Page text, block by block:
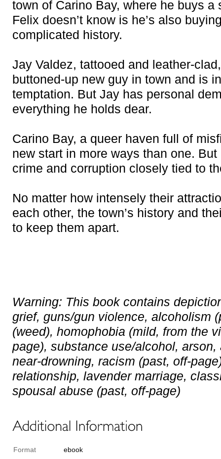
town of Carino Bay, where he buys a
Felix doesn’t know is he’s also
complicated history.
Jay Valdez, tattooed and leather-
buttoned-up new guy in town and is
temptation. But Jay has personal
everything he holds dear.
Carino Bay, a queer haven full of
new start in more ways than one.
crime and corruption closely tied to
No matter how intensely their
each other, the town’s history and
to keep them apart.
Warning: This book contains
grief, guns/gun violence, alcoholism
(weed), homophobia (mild, from the
page), substance use/alcohol,
near-drowning, racism (past, off-
relationship, lavender marriage,
spousal abuse (past, off-page)
Format
ebook